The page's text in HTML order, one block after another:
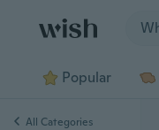
Popular
All Categories